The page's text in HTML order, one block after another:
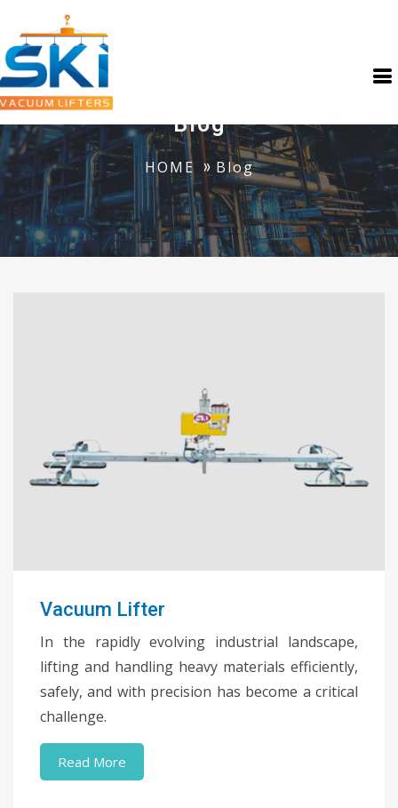
Blog
HOME Blog
Vacuum Lifter
In the rapidly evolving industrial landscape,
lifting and handling heavy materials efficiently,
safely, and with precision has become a critical
challenge.
Read More